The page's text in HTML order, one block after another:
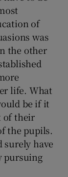
of
was
the other
life. What
be if it
of their
the pupils.
surely have
pursuing